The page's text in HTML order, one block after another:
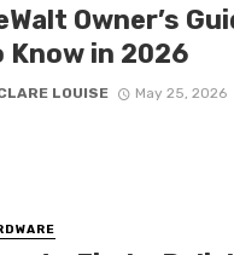
Owner’s
Know in 2026
LOUISE May 25, 2026